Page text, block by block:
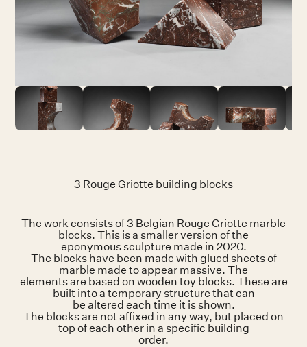
3 Rouge Griotte building blocks
The work consists of 3 Belgian Rouge Griotte marble
blocks. This is a smaller version of the
eponymous sculpture made in 2020.
The blocks have been made with glued sheets of
marble made to appear massive. The
elements are based on wooden toy blocks. These are
built into a temporary structure that can
be altered each time it is shown.
The blocks are not affixed in any way, but placed on
top of each other in a specific building
order.